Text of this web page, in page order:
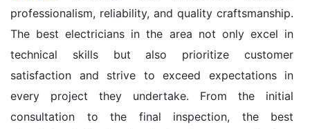
professionalism, reliability, and quality craftsmanship.
The best electricians in the area not only excel in
technical skills but also prioritize customer
satisfaction and strive to exceed expectations in
every project they undertake. From the initial
consultation to the final inspection, the best